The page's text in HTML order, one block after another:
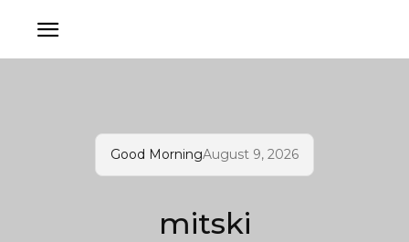
Good MorningAugust 9, 2026
mitski